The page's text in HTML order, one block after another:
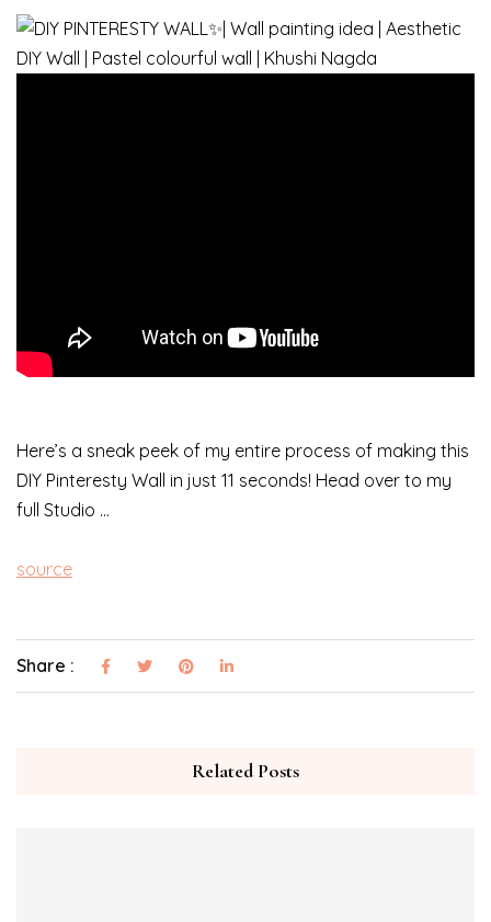
Here’s a sneak peek of my entire process of making this
DIY Pinteresty Wall in just 11 seconds! Head over to my
full Studio …
source
Share :
Related Posts